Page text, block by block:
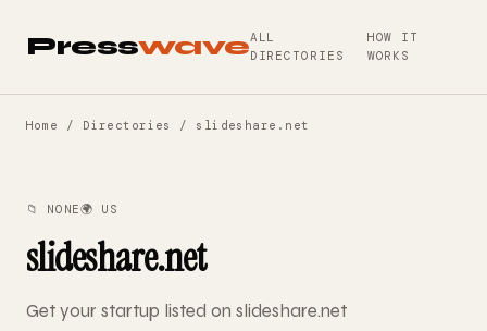
PresswaveALL
DIRECTORIES
HOW IT
WORKS
Home / Directories / slideshare.net
📁 NONE🌍 US
slideshare.net
Get your startup listed on slideshare.net